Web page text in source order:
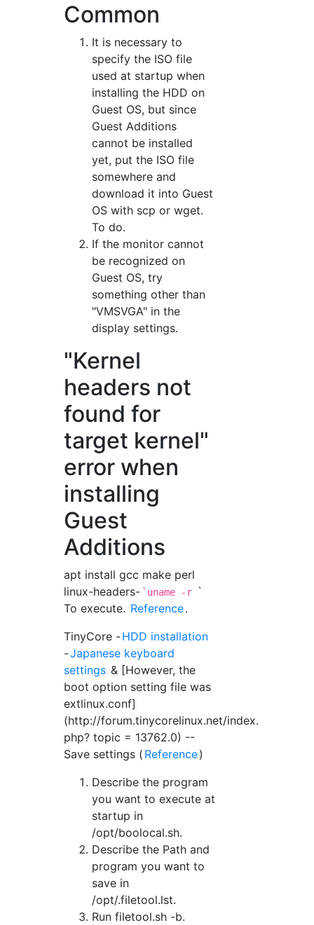
Common
It is necessary to
specify the ISO file
used at startup when
installing the HDD on
Guest OS, but since
Guest Additions
cannot be installed
yet, put the ISO file
somewhere and
download it into Guest
OS with scp or wget.
To do.
If the monitor cannot
be recognized on
Guest OS, try
something other than
"VMSVGA" in the
display settings.
"Kernel
headers not
found for
target kernel"
error when
installing
Guest
Additions
apt install gcc make perl
linux-headers- `uname -r `
To execute. Reference.
TinyCore -HDD installation
-Japanese keyboard
settings & [However, the
boot option setting file was
extlinux.conf]
(http://forum.tinycorelinux.net/index.
php? topic = 13762.0) --
Save settings ( Reference)
Describe the program
you want to execute at
startup in
/opt/boolocal.sh.
Describe the Path and
program you want to
save in
/opt/.filetool.lst.
Run filetool.sh -b.